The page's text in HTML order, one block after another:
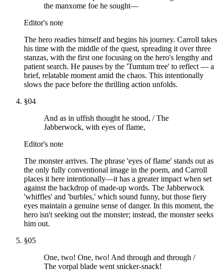
the manxome foe he sought—
Editor's note
The hero readies himself and begins his journey. Carroll takes
his time with the middle of the quest, spreading it over three
stanzas, with the first one focusing on the hero's lengthy and
patient search. He pauses by the 'Tumtum tree' to reflect — a
brief, relatable moment amid the chaos. This intentionally
slows the pace before the thrilling action unfolds.
§04
And as in uffish thought he stood, / The
Jabberwock, with eyes of flame,
Editor's note
The monster arrives. The phrase 'eyes of flame' stands out as
the only fully conventional image in the poem, and Carroll
places it here intentionally—it has a greater impact when set
against the backdrop of made-up words. The Jabberwock
'whiffles' and 'burbles,' which sound funny, but those fiery
eyes maintain a genuine sense of danger. In this moment, the
hero isn't seeking out the monster; instead, the monster seeks
him out.
§05
One, two! One, two! And through and through /
The vorpal blade went snicker-snack!